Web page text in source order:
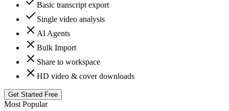
Basic transcript export
Single video analysis
AI Agents
Bulk Import
Share to workspace
HD video & cover downloads
Get Started Free
Most Popular